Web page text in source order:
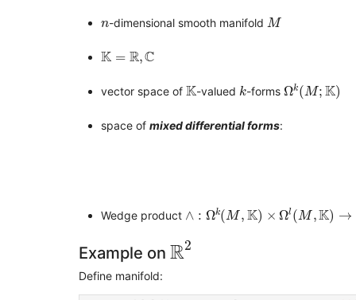
n
n-dimensional smooth manifold M
M
K = R,C
K= ,C
vector space of K
K-valued k
k-forms Ωk(M; K)
Ωk(M; K)
space of mixed differential forms:
Wedge product ∧ : Ωk(M , K) × Ωl (M ,K) →
∧ Ωk(M ,K )×Ω M,K) →Ωk
Example on R2
R2
Define manifold: